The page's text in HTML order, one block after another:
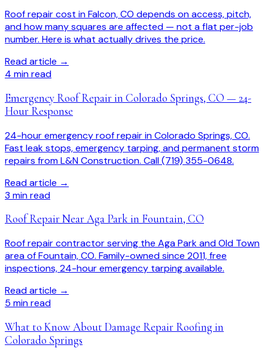
Roof repair cost in Falcon, CO depends on access, pitch,
and how many squares are affected — not a flat per-job
number. Here is what actually drives the price.
Read article →
4 min read
Emergency Roof Repair in Colorado Springs, CO — 24-
Hour Response
24-hour emergency roof repair in Colorado Springs, CO.
Fast leak stops, emergency tarping, and permanent storm
repairs from L&N Construction. Call (719) 355-0648.
Read article →
3 min read
Roof Repair Near Aga Park in Fountain, CO
Roof repair contractor serving the Aga Park and Old Town
area of Fountain, CO. Family-owned since 2011, free
inspections, 24-hour emergency tarping available.
Read article →
5 min read
What to Know About Damage Repair Roofing in
Colorado Springs